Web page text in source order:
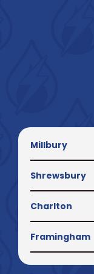
Millbury
Shrewsbury
Charlton
Framingham